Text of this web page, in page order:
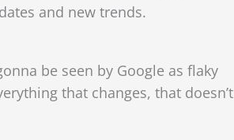
and new trends.
be seen by Google as flaky
that changes, that doesn’t